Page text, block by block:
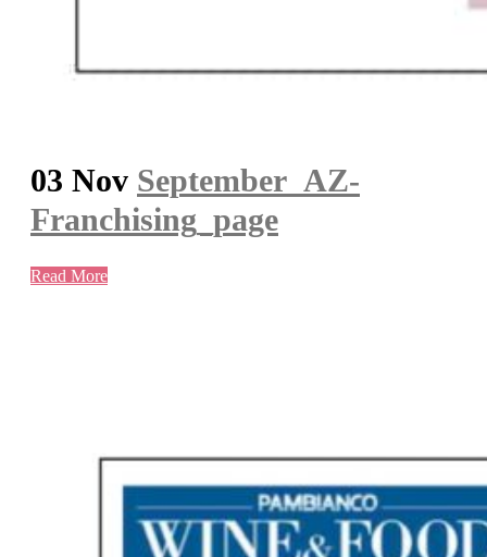
03 Nov September_AZ-
Franchising_page
Read More